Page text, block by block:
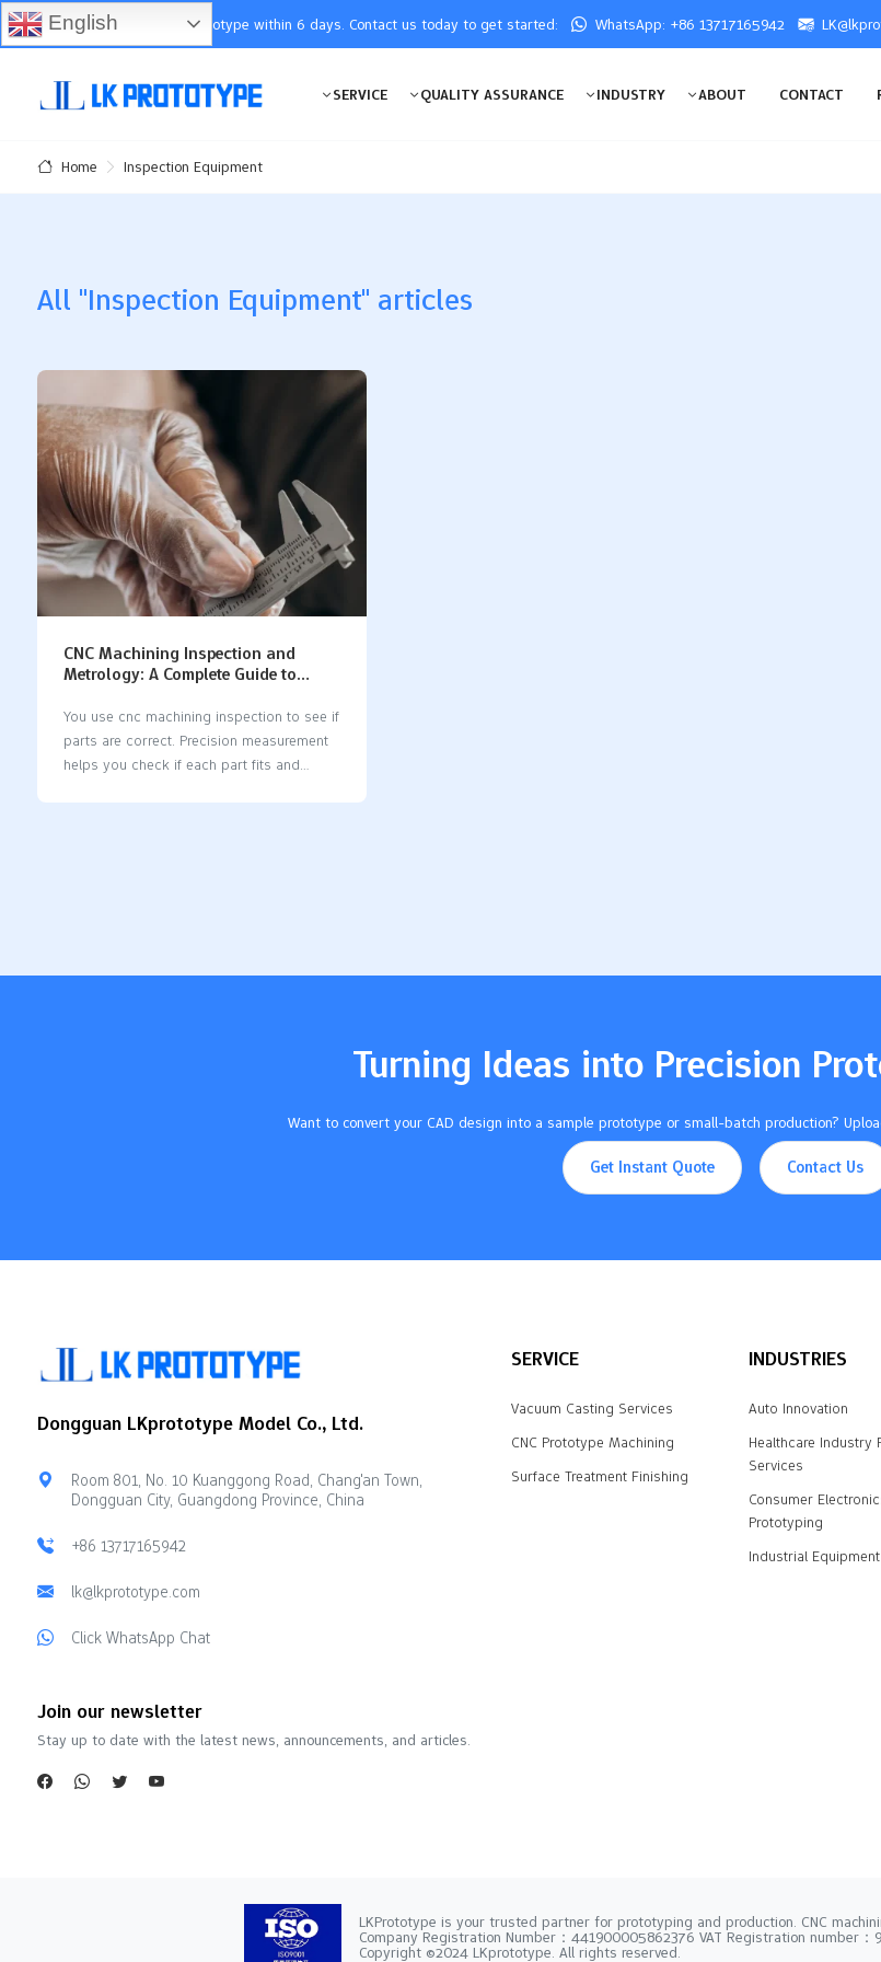
You will receive the prototype within 6 days. Contact us today to get started: WhatsApp: +86 13717165942
SERVICE QUALITY ASSURANCE INDUSTRY ABOUT CONTACT
Home Inspection Equipment
All "Inspection Equipment" articles
CNC Machining Inspection and
Metrology: A Complete Guide to
You use cnc machining inspection to see if
parts are correct. Precision measurement
helps you check if each part fits and
are good. This stops expensive errors and
Turning Ideas into Precision
Want to convert your CAD design into a sample prototype or small-batch production?
Get Instant Quote Contact Us
Dongguan LKprototype Model Co., Ltd.
Room 801, No. 10 Kuanggong Road, Chang'an Town,
Dongguan City, Guangdong Province, China
+86 13717165942
lk@lkprototype.com
Click WhatsApp Chat
SERVICE
Vacuum Casting Services
CNC Prototype Machining
Surface Treatment Finishing
INDUSTRIES
Auto Innovation
Healthcare Industry
Services
Consumer
Prototyping
Industrial Equipment
Join our newsletter
Stay up to date with the latest news, announcements, and articles.
LKPrototype is your trusted partner for prototyping and production. CNC
Company Registration Number：441900005862376 VAT Registration number：
Copyright ©2024 LKprototype. All rights reserved.
English